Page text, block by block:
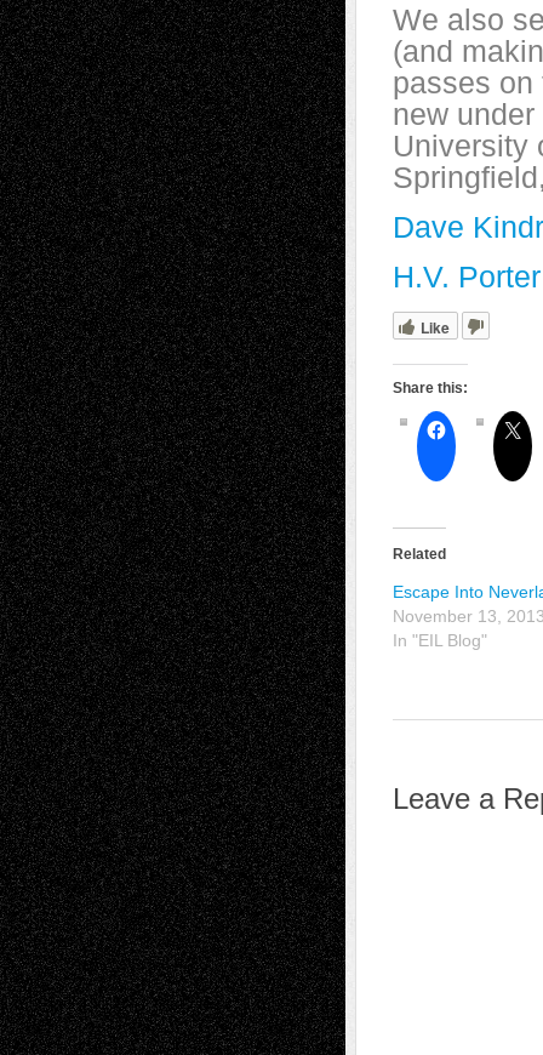
We also
(and
passes
new
University
Dave
H.V.
Like
Share this:
Related
Escape Into
November 13,
In "EIL Blog"
Leave a